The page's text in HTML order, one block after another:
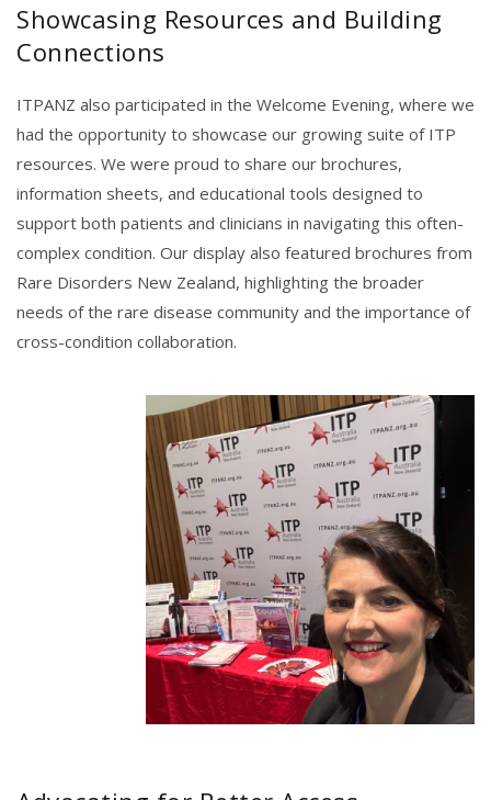
Showcasing Resources and Building
Connections
ITPANZ also participated in the Welcome Evening, where we
had the opportunity to showcase our growing suite of ITP
resources. We were proud to share our brochures,
information sheets, and educational tools designed to
support both patients and clinicians in navigating this often-
complex condition. Our display also featured brochures from
Rare Disorders New Zealand, highlighting the broader
needs of the rare disease community and the importance of
cross-condition collaboration.